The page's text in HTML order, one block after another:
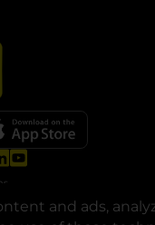
and ads,
new tab
a new tab
in a new tab
in a new tab
All rights reserved.